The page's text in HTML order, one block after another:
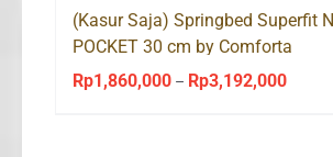
(Kasur Saja) Springbed Superfit
POCKET 30 cm by Comforta
Rp1,860,000 – Rp3,192,000Price